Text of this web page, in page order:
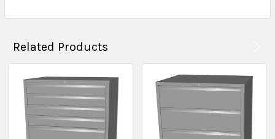
Related Products